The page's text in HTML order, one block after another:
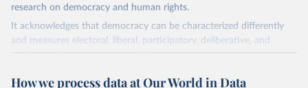
research on democracy and human rights.
It acknowledges that democracy can be characterized differently
and measures electoral, liberal, participatory, deliberative, and
egalitarian characterizations of democracy.
How we process data at Our World in Data